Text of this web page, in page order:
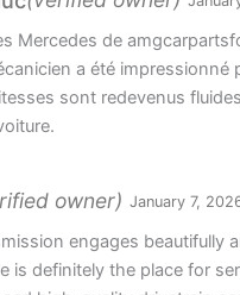
Mercedes de
a été impressionné
sont redevenus
owner) January 7,
engages beautifully
is definitely the place for